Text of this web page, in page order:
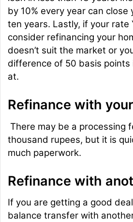
by 10% every year can close
ten years. Lastly, if your rate
consider refinancing your
doesn’t suit the market or
difference of 50 basis points
at.
Refinance with
There may be a processing
thousand rupees, but it is
much paperwork.
Refinance with
If you are getting a good
balance transfer with